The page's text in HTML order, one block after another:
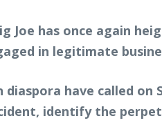
Joe has once again
in legitimate
have called
identify the